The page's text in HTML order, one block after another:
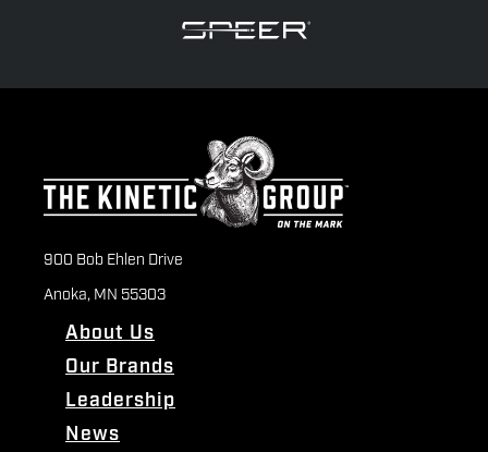
900 Bob Ehlen Drive
Anoka, MN 55303
About Us
Our Brands
Leadership
News